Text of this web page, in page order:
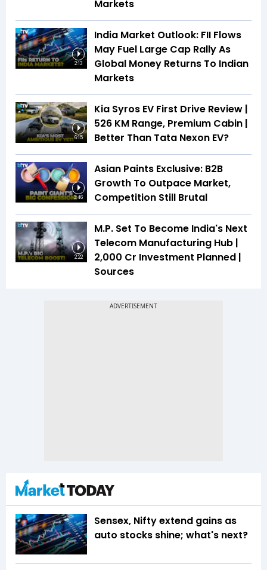
Markets
2:13
India Market Outlook: FII Flows
May Fuel Large Cap Rally As
Global Money Returns To Indian
Markets
6:15
Kia Syros EV First Drive Review |
526 KM Range, Premium Cabin |
Better Than Tata Nexon EV?
3:46
Asian Paints Exclusive: B2B
Growth To Outpace Market,
Competition Still Brutal
2:22
M.P. Set To Become India's Next
Telecom Manufacturing Hub |
₹2,000 Cr Investment Planned |
Sources
Sensex, Nifty extend gains as
auto stocks shine; what's next?